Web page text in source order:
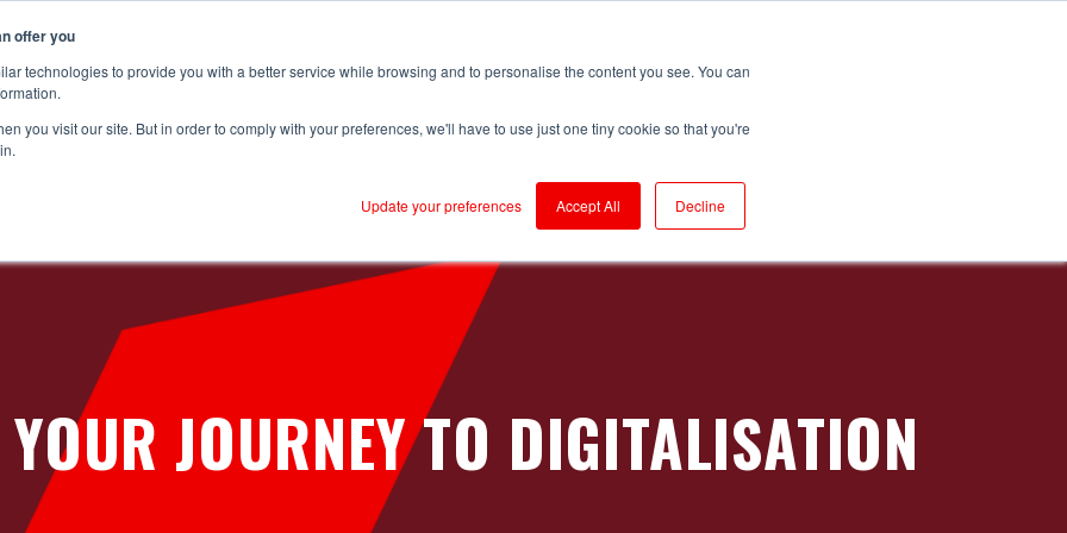
offer you
technologies to provide you with a better service while browsing and to personalise the content you see. You can
you visit our site. But in order to comply with your preferences, we'll have to use just one tiny cookie so that you're
Update your preferences Accept All Decline
Conveyors
Compressors
Cooling Towers & Evaporation Condensers
Packaging
Case Studies
Hain Daniels - Transfer Boxes
Hain Daniels - Gearboxes/Filling
Logistics
Meat Processor
Productivity
Why RS
Ongoing Value
Get in Touch
JOURNEY TO DIGITALISATION